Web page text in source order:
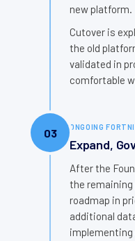
new platform.
Cutover is
the old
validated in
comfortable
03 ONGOING
Expand,
After the
the
roadmap in
additional
implementing